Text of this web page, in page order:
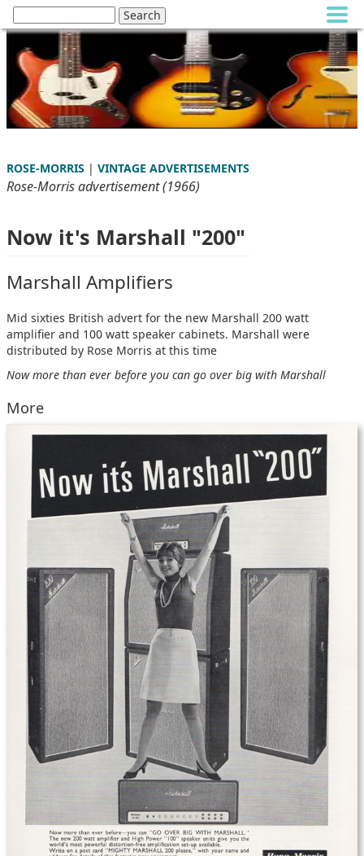
ROSE-MORRIS | VINTAGE ADVERTISEMENTS
Rose-Morris advertisement (1966)
Now it's Marshall "200"
Marshall Amplifiers
Mid sixties British advert for the new Marshall 200 watt
amplifier and 100 watt speaker cabinets. Marshall were
distributed by Rose Morris at this time
Now more than ever before you can go over big with Marshall
More